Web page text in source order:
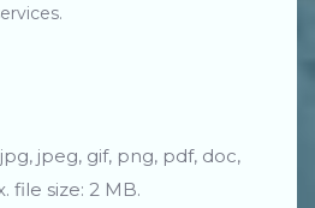
jpeg, gif, png, pdf, doc,
file size: 2 MB.